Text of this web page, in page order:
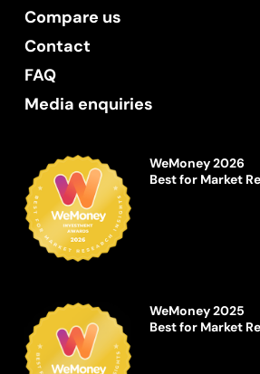
Compare us
Contact
FAQ
Media enquiries
WeMoney 2026
Best for Market
WeMoney 2025
Best for Market